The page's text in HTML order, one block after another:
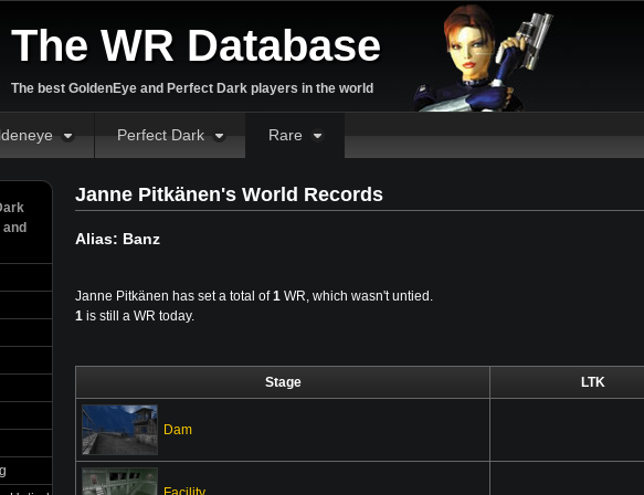
The WR Database
The best GoldenEye and Perfect Dark players in the world
Perfect Dark Rare
Janne Pitkänen's World Records
Alias: Banz
Janne Pitkänen has set a total of1 WR, which wasn't untied.
1 is still a WR today.
Stage LTK
Dam